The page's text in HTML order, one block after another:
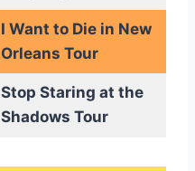
I Want to Die in New
Orleans Tour
Stop Staring at the
Shadows Tour